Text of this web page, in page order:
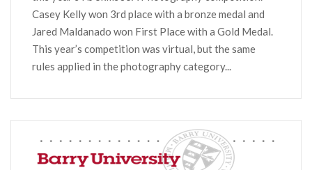
Casey Kelly won 3rd place with a bronze medal and
Jared Maldanado won First Place with a Gold Medal.
This year’s competition was virtual, but the same
rules applied in the photography category...